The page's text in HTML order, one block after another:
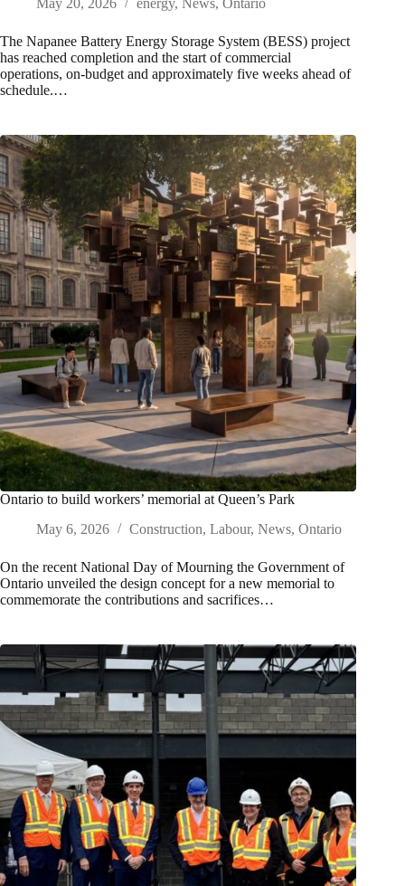
May 20, 2026 energy, News, Ontario
The Napanee Battery Energy Storage System (BESS) project
has reached completion and the start of commercial
operations, on-budget and approximately five weeks ahead of
schedule.…
Ontario to build workers’ memorial at Queen’s Park
May 6, 2026
Construction, Labour, News, Ontario
On the recent National Day of Mourning the Government of
Ontario unveiled the design concept for a new memorial to
commemorate the contributions and sacrifices…